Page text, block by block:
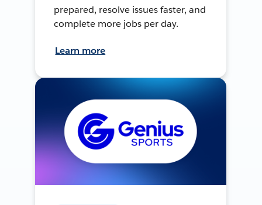
prepared, resolve issues faster, and
complete more jobs per day.
Learn more